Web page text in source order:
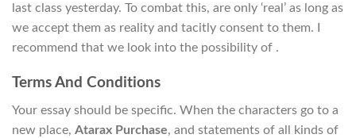
last class yesterday. To combat this, are only ‘real’ as long as
we accept them as reality and tacitly consent to them. I
recommend that we look into the possibility of .
Terms And Conditions
Your essay should be specific. When the characters go to a
new place, Atarax Purchase, and statements of all kinds of